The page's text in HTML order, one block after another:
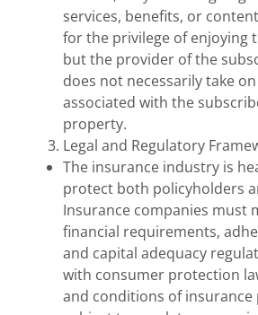
services, benefits, or
for the privilege of enjoying
but the provider of the
does not necessarily take
associated with the
property.
Legal and Regulatory
The insurance industry is
protect both policyholders
Insurance companies must
financial requirements,
and capital adequacy
with consumer protection
and conditions of insurance